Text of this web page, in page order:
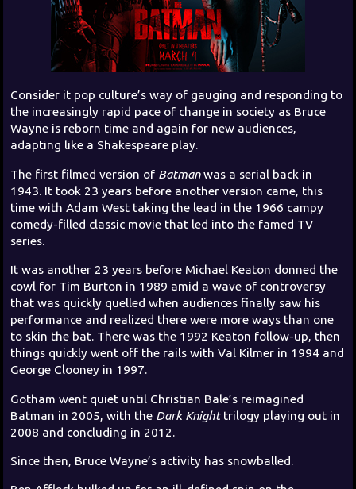
Consider it pop culture’s way of gauging and responding to
the increasingly rapid pace of change in society as Bruce
Wayne is reborn time and again for new audiences,
adapting like a Shakespeare play.
The first filmed version of Batmanwas a serial back in
1943. It took 23 years before another version came, this
time with Adam West taking the lead in the 1966 campy
comedy-filled classic movie that led into the famed TV
series.
It was another 23 years before Michael Keaton donned the
cowl for Tim Burton in 1989 amid a wave of controversy
that was quickly quelled when audiences finally saw his
performance and realized there were more ways than one
to skin the bat. There was the 1992 Keaton follow-up, then
things quickly went off the rails with Val Kilmer in 1994 and
George Clooney in 1997.
Gotham went quiet until Christian Bale’s reimagined
Batman in 2005, with the Dark Knighttrilogy playing out in
2008 and concluding in 2012.
Since then, Bruce Wayne’s activity has snowballed.